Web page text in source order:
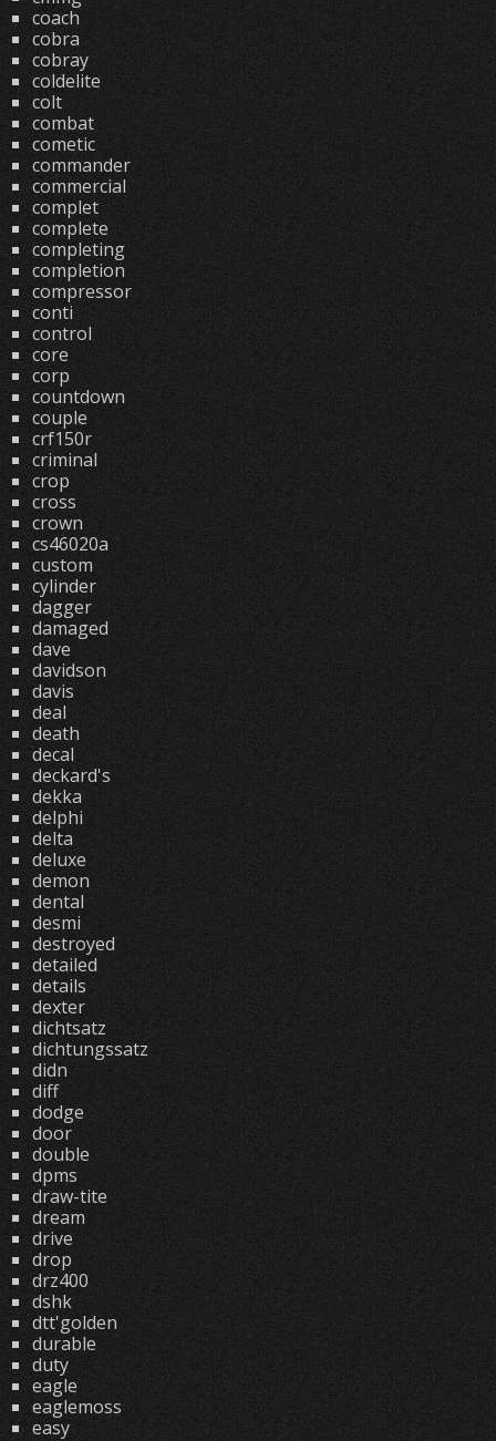
coach
cobra
cobray
coldelite
colt
combat
cometic
commander
commercial
complet
complete
completing
completion
compressor
conti
control
core
corp
countdown
couple
crf150r
criminal
crop
cross
crown
cs46020a
custom
cylinder
dagger
damaged
dave
davidson
davis
deal
death
decal
deckard's
dekka
delphi
delta
deluxe
demon
dental
desmi
destroyed
detailed
details
dexter
dichtsatz
dichtungssatz
didn
diff
dodge
door
double
dpms
draw-tite
dream
drive
drop
drz400
dshk
dtt'golden
durable
duty
eagle
eaglemoss
easy